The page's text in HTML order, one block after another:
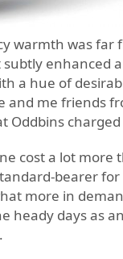
warmth was far
enhanced
a hue of
and me friends
Oddbins
cost a lot more
bearer
more in
heady days as